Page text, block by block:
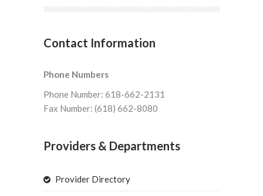
Contact Information
Phone Numbers
Phone Number: 618-662-2131
Fax Number: (618) 662-8080
Providers & Departments
Provider Directory